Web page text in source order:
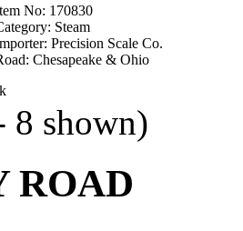
(0)
(29)
No: 170830
Steam
Precision Scale Co.
Chesapeake & Ohio
8 shown)
ROAD